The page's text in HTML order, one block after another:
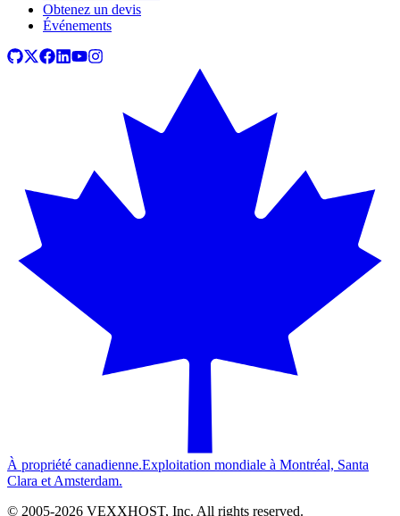
Obtenez un devis
Événements
À propriété canadienne.Exploitation mondiale à Montréal, Santa
Clara et Amsterdam.
© 2005-2026 VEXXHOST, Inc. All rights reserved.